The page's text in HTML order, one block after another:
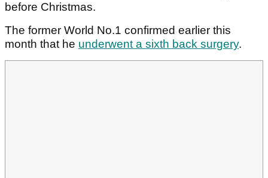
before Christmas.
The former World No.1 confirmed earlier this
month that he underwent a sixth back surgery.